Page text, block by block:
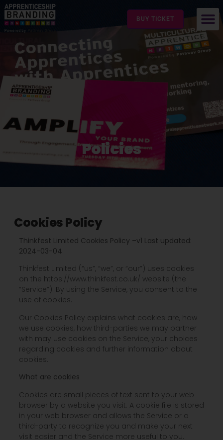
BUY TICKET
Policies
Cookies Policy
Thinkfest Limited Cookies Policy –v1 Last updated:
2024-03-04
Thinkfest Limited (“us”, “we”, or “our”) uses cookies
on the https://www.thinkfest.co.uk/ website (the
“Service”). By using the Service, you consent to the
use of cookies.
Our Cookies Policy explains what cookies are, how
we use cookies, how third-parties we may partner
with may use cookies on the Service, your choices
regarding cookies and further information about
cookies.
What are cookies
Cookies are small pieces of text sent to your web
browser by a website you visit. A cookie file is stored
in your web browser and allows the Service or a
third-party to recognize you and make your next
visit easier and the Service more useful to you.